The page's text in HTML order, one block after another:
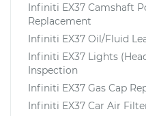
Infiniti EX37 Camshaft
Replacement
Infiniti EX37 Oil/Fluid
Infiniti EX37 Lights
Inspection
Infiniti EX37 Gas Cap
Infiniti EX37 Car Air